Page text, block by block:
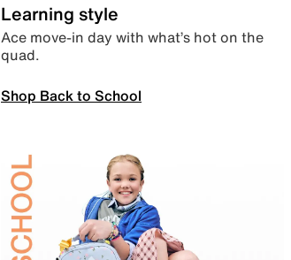
Learning style
Ace move-in day with what’s hot on the
quad.
Shop Back to School